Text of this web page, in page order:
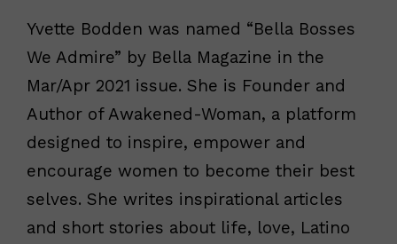
Yvette Bodden was named “Bella Bosses
We Admire” by Bella Magazine in the
Mar/Apr 2021 issue. She is Founder and
Author of Awakened-Woman, a platform
designed to inspire, empower and
encourage women to become their best
selves. She writes inspirational articles
and short stories about life, love, Latino